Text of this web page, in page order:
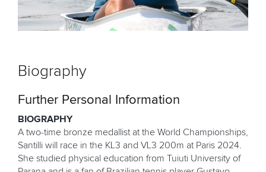
Biography
Further Personal Information
BIOGRAPHY
A two-time bronze medallist at the World Championships,
Santilli will race in the KL3 and VL3 200m at Paris 2024.
She studied physical education from Tuiuti University of